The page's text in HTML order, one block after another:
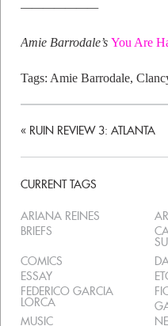
———————
Amie Barrodale’s You Are
Tags: Amie Barrodale,
« RUIN REVIEW 3: ATLANTA
CURRENT TAGS
ARIANA REINES
BRIEFS
COMICS
ESSAY
FEDERICO GARCIA
LORCA
MUSIC